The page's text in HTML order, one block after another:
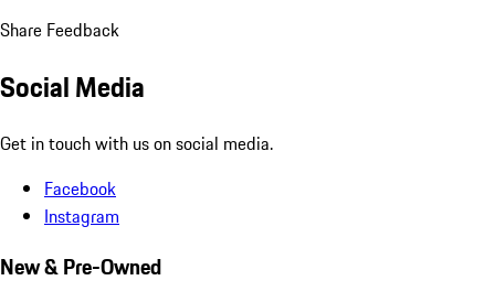
Share Feedback
Social Media
Get in touch with us on social media.
Facebook
Instagram
New & Pre-Owned